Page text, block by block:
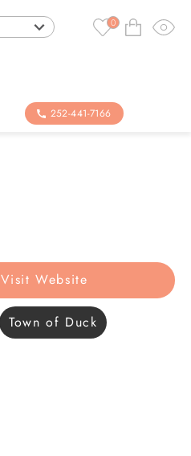
0
252-441-7166
Visit Website
Town of Duck